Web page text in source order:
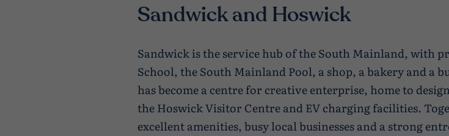
Sandwick and Hoswick
Sandwick is the service hub of the South Mainland, with
School, the South Mainland Pool, a shop, a bakery and a
has become a centre for creative enterprise, home to
the Hoswick Visitor Centre and EV charging facilities.
excellent amenities, busy local businesses and a strong